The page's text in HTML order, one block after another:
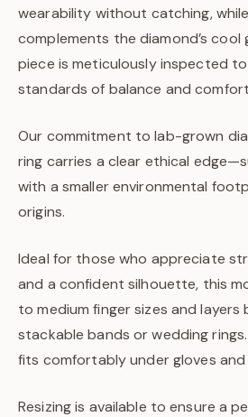
wearability without catching,
complements the diamond’s cool
piece is meticulously inspected
standards of balance and
Our commitment to lab-grown
ring carries a clear ethical
with a smaller environmental
origins.
Ideal for those who appreciate
and a confident silhouette, this
to medium finger sizes and layers
stackable bands or wedding
fits comfortably under gloves and
Resizing is available to ensure a